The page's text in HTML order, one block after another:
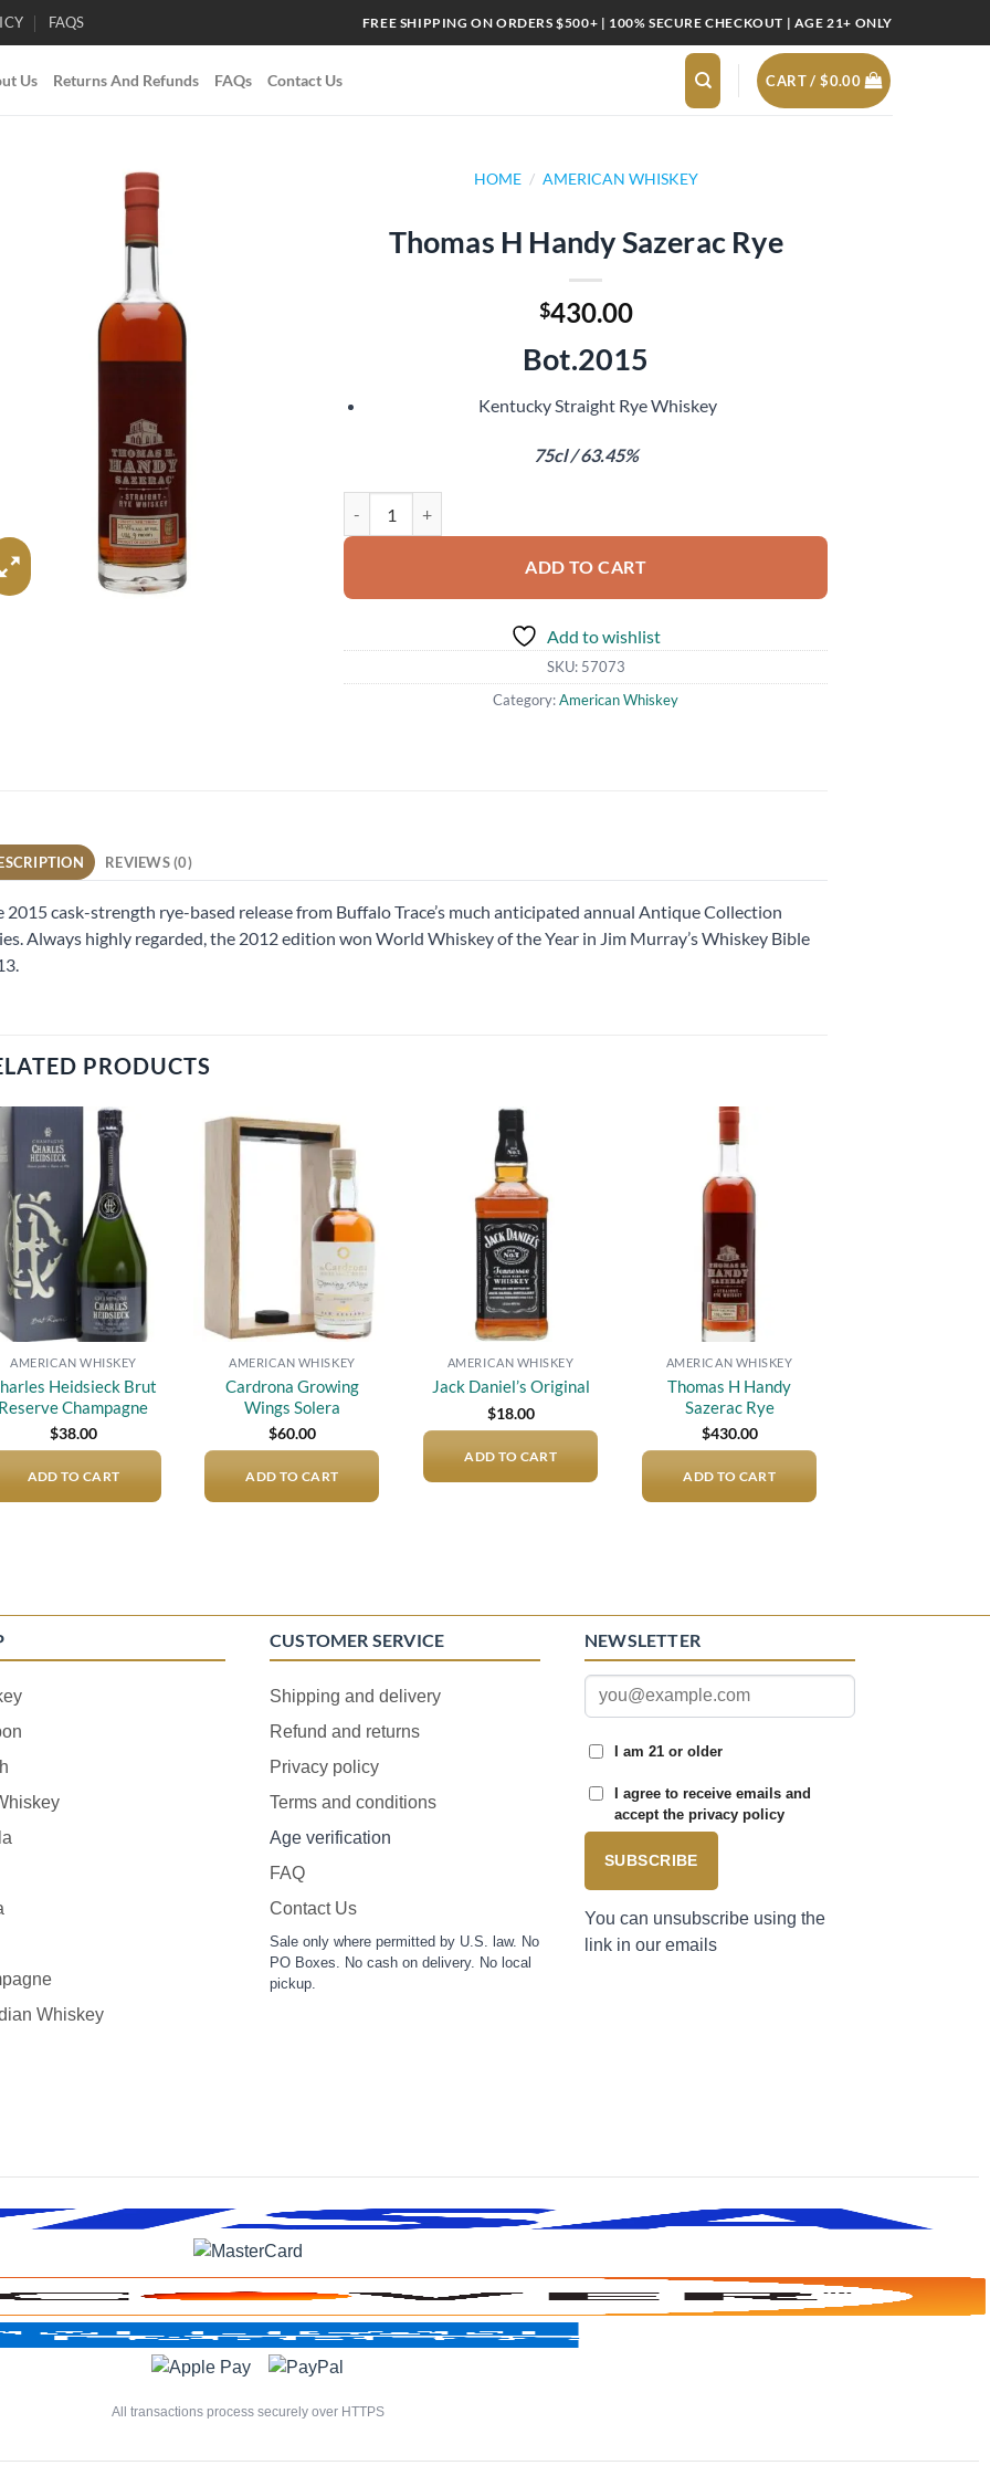
FAQS FREE SHIPPING ON ORDERS $500+ | 100% SECURE CHECKOUT | AGE 21+ ONLY
Us Returns And Refunds FAQs Contact Us CART /$0.00
HOME / AMERICAN WHISKEY
Thomas H Handy Sazerac Rye
$430.00
Bot.2015
Kentucky Straight Rye Whiskey
75cl / 63.45%
ADD TO CART
Add to wishlist
SKU: 57073
Category:American Whiskey
REVIEWS (0)
2015 cask-strength rye-based release from Buffalo Trace’s much anticipated annual Antique Collection
Always highly regarded, the 2012 edition won World Whiskey of the Year in Jim Murray’s Whiskey Bible
PRODUCTS
Add to
wishlist
AMERICAN WHISKEY
Heidsieck Brut
Champagne
$38.00
ADD TO CART
Add to
wishlist
AMERICAN WHISKEY
Cardrona Growing
Wings Solera
$60.00
ADD TO CART
AMERICAN WHISKEY
Jack Daniel’s Original
$18.00
ADD TO CART
AMERICAN WHISKEY
Thomas H Handy
Sazerac Rye
$430.00
ADD TO CART
Whiskey
CUSTOMER SERVICE
Shipping and delivery
Refund and returns
Privacy policy
Terms and conditions
Age verification
FAQ
Contact Us
Sale only where permitted by U.S. law. No
PO Boxes. No cash on delivery. No local
pickup.
NEWSLETTER
I am 21 or older
I agree to receive emails and
accept the privacy policy
SUBSCRIBE
You can unsubscribe using the
link in our emails
All transactions process securely over HTTPS